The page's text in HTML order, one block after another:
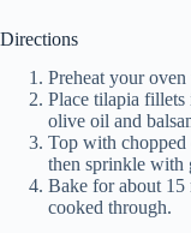
Directions
Preheat your
Place tilapia
olive oil and
Top with chopped
then sprinkle with
Bake for about
cooked through.